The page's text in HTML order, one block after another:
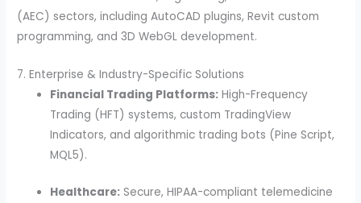
(AEC) sectors, including AutoCAD plugins, Revit custom
programming, and 3D WebGL development.
7. Enterprise & Industry-Specific Solutions
Financial Trading Platforms: High-Frequency
Trading (HFT) systems, custom TradingView
Indicators, and algorithmic trading bots (Pine Script,
MQL5).
Healthcare: Secure, HIPAA-compliant telemedicine